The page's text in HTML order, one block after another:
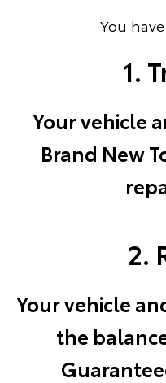
You
1.
Your vehicle
Brand New
2.
Your vehicle
the